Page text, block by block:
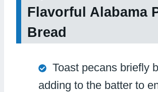
Flavorful Alabama
Bread
Toast pecans briefly
adding to the batter to